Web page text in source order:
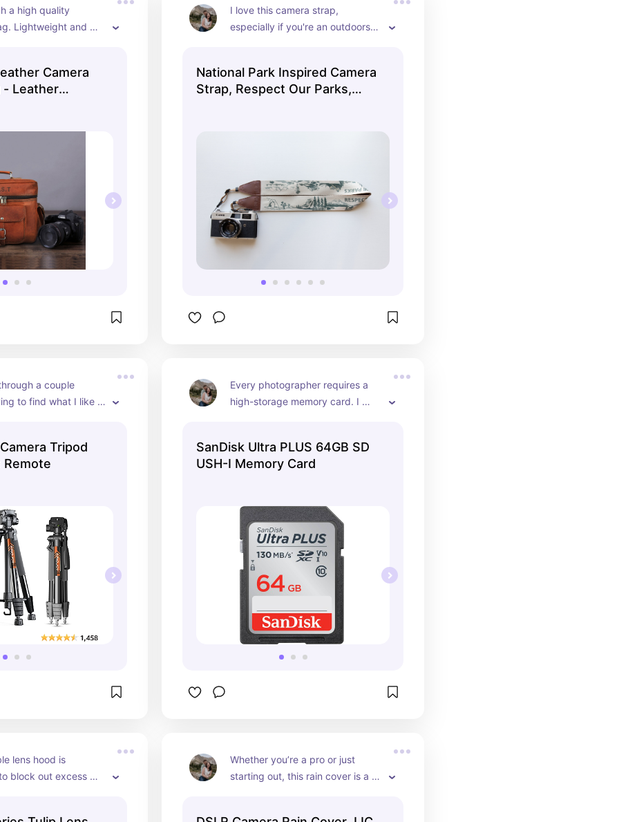
a high quality
Lightweight and
and tools you
Camera
- Leather
I love this camera strap,
especially if you're an outdoorsy
National Park Inspired Camera
Strap, Respect Our Parks,
a couple
to find what I like
the amount of use
through.
Tripod
Every photographer requires a
high-storage memory card. I
SanDisk Ultra PLUS 64GB SD
USH-I Memory Card
lens hood is
block out excess
Whether you’re a pro or just
starting out, this rain cover is a